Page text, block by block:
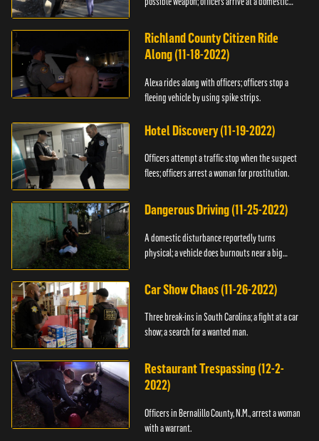
Richland County Citizen Ride
Along (11-18-2022)
Alexa rides along with officers; officers stop a
fleeing vehicle by using spike strips.
Hotel Discovery (11-19-2022)
Officers attempt a traffic stop when the suspect
flees; officers arrest a woman for prostitution.
Dangerous Driving (11-25-2022)
A domestic disturbance reportedly turns
physical; a vehicle does burnouts near a big
Car Show Chaos (11-26-2022)
Three break-ins in South Carolina; a fight at a car
show; a search for a wanted man.
Restaurant Trespassing (12-2-
2022)
Officers in Bernalillo County, N.M., arrest a woman
with a warrant.